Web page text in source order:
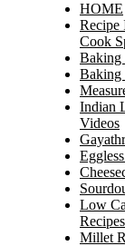
HOME
Recipe
Cook
Baking
Baking
Indian
Videos
Low
Recipes
Millet